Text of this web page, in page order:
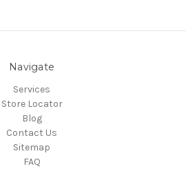
Navigate
Services
Store Locator
Blog
Contact Us
Sitemap
FAQ